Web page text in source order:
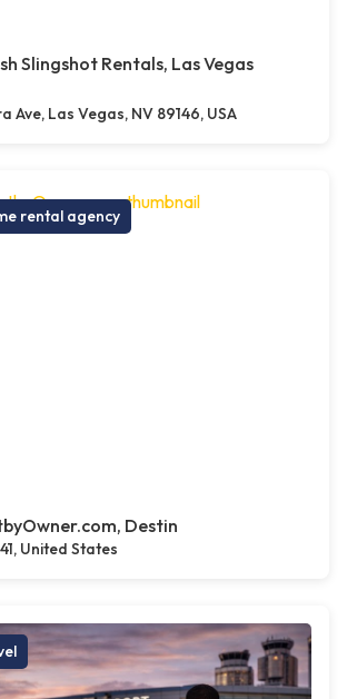
Slingshot Rentals, Las Vegas
Ave, Las Vegas, NV 89146, USA
rental agency
Destin
United States